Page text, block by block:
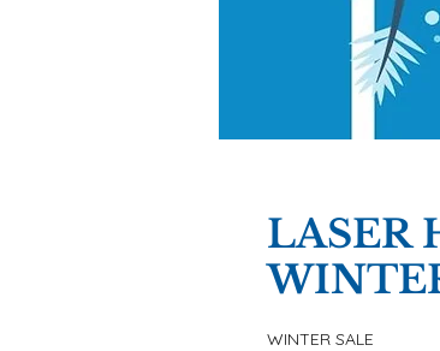
LASER
WINTER SALE